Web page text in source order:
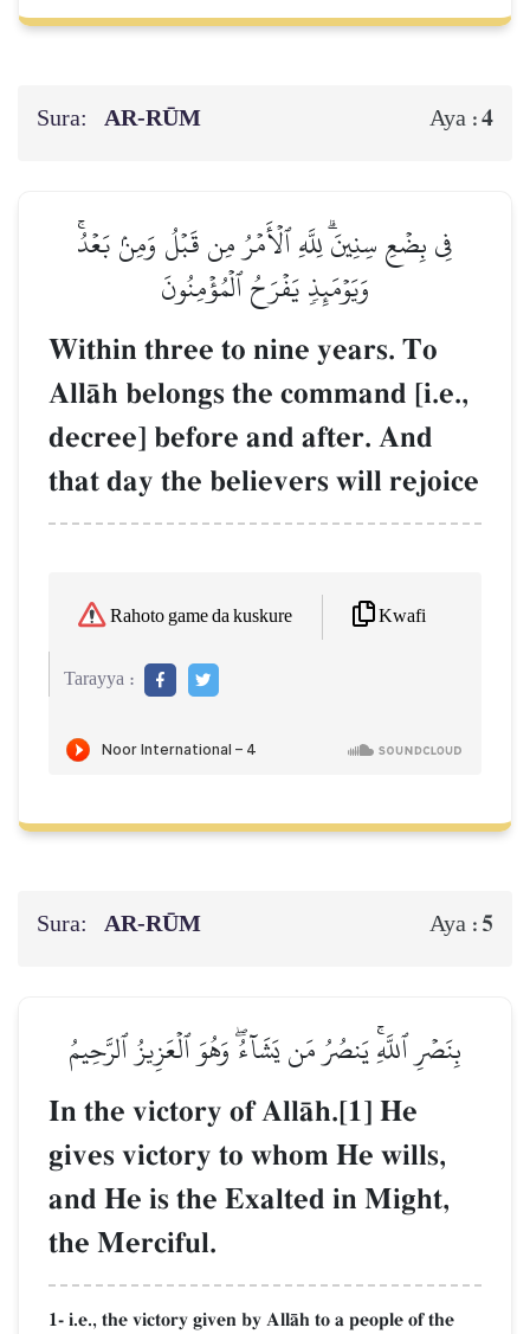
Sura: AR-RŪM Aya :4
فِي بِضۡعِ سِنِينَۗ لِلَّهِ ٱلۡأَمۡرُ مِن قَبۡلُ وَمِنۢ بَعۡدُۚ
وَيَوۡمَئِذٖ يَفۡرَحُ ٱلۡمُؤۡمِنُونَ
Within three to nine years. To
AllŒh belongs the command [i.e.,
decree] before and after. And
that day the believers will rejoice
Rahoto game da kuskure Kwafi
Tarayya :
Sura: AR-RŪM Aya : 5
بِنَصۡرِ ٱللَّهِۚ يَنصُرُ مَن يَشَآءُۖ وَهُوَ ٱلۡعَزِيزُ ٱلرَّحِيمُ
In the victory of AllŒh.[1] He
gives victory to whom He wills,
and He is the Exalted in Might,
the Merciful.
1- i.e., the victory given by AllŒh to a people of the